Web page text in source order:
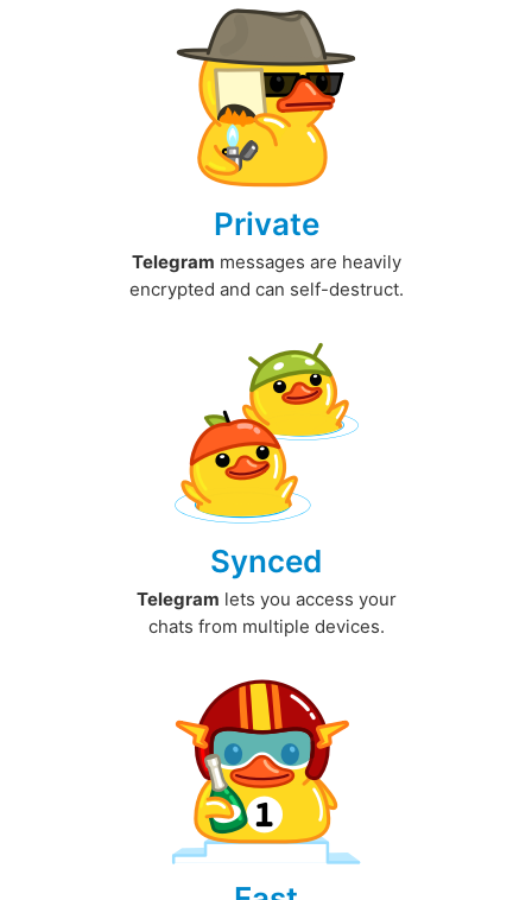
Private
Telegram messages are heavily
encrypted and can self-destruct.
Synced
Telegram lets you access your
chats from multiple devices.